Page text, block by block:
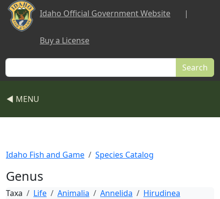
Skip to main content
Idaho Official Government Website |
Buy a License
Search
◀ MENU
Idaho Fish and Game Species Catalog
Genus
Taxa Life Animalia Annelida
Hirudinea